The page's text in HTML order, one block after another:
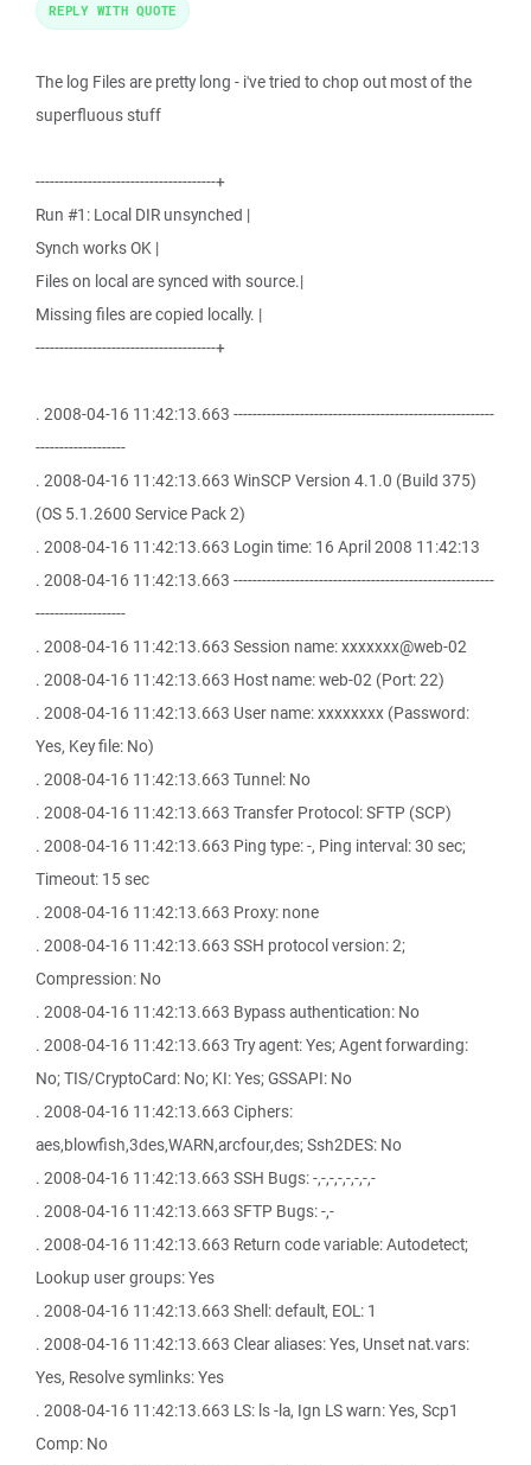
The log Files are pretty long - i've tried to chop out most of the
superfluous stuff
--------------------------------------+
Run #1: Local DIR unsynched |
Synch works OK |
Files on local are synced with source.|
Missing files are copied locally. |
--------------------------------------+
. 2008-04-16 11:42:13.663 -------------------------------------------------------
-------------------
. 2008-04-16 11:42:13.663 WinSCP Version 4.1.0 (Build 375)
(OS 5.1.2600 Service Pack 2)
. 2008-04-16 11:42:13.663 Login time: 16 April 2008 11:42:13
. 2008-04-16 11:42:13.663 -------------------------------------------------------
-------------------
. 2008-04-16 11:42:13.663 Session name: xxxxxxx@web-02
. 2008-04-16 11:42:13.663 Host name: web-02 (Port: 22)
. 2008-04-16 11:42:13.663 User name: xxxxxxxx (Password:
Yes, Key file: No)
. 2008-04-16 11:42:13.663 Tunnel: No
. 2008-04-16 11:42:13.663 Transfer Protocol: SFTP (SCP)
. 2008-04-16 11:42:13.663 Ping type: -, Ping interval: 30 sec;
Timeout: 15 sec
. 2008-04-16 11:42:13.663 Proxy: none
. 2008-04-16 11:42:13.663 SSH protocol version: 2;
Compression: No
. 2008-04-16 11:42:13.663 Bypass authentication: No
. 2008-04-16 11:42:13.663 Try agent: Yes; Agent forwarding:
No; TIS/CryptoCard: No; KI: Yes; GSSAPI: No
. 2008-04-16 11:42:13.663 Ciphers:
aes,blowfish,3des,WARN,arcfour,des; Ssh2DES: No
. 2008-04-16 11:42:13.663 SSH Bugs: -,-,-,-,-,-,-,-
. 2008-04-16 11:42:13.663 SFTP Bugs: -,-
. 2008-04-16 11:42:13.663 Return code variable: Autodetect;
Lookup user groups: Yes
. 2008-04-16 11:42:13.663 Shell: default, EOL: 1
. 2008-04-16 11:42:13.663 Clear aliases: Yes, Unset nat.vars:
Yes, Resolve symlinks: Yes
. 2008-04-16 11:42:13.663 LS: ls -la, Ign LS warn: Yes, Scp1
Comp: No
REPLY WITH QUOTE